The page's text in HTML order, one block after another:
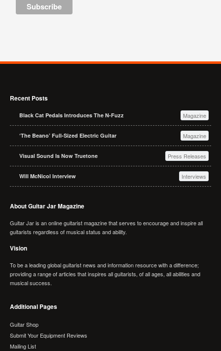
Recent Posts
Black Cat Pedals Introduces The N-Fuzz Magazine
‘The Beano’ Full-Sized Electric Guitar Magazine
Visual Sound Is Now Truetone Press Releases
Will McNicol Interview Interviews
About Guitar Jar Magazine
Guitar Jar is an online guitarist magazine that serves to encourage and inspire all
guitarists regardless of musical status and ability.
Vision
To be a leading global guitarist news and information resource with a difference;
providing a range of articles that inspires all guitarists, of all ages, all abilities and
musical success.
Additional Pages
Guitar Shop
Submit Your Equipment Reviews
Mailing List